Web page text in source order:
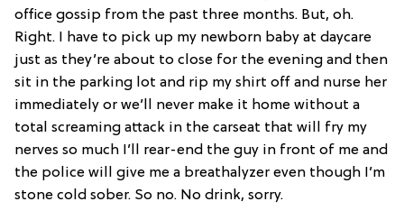
office gossip from the past three months. But, oh.
Right. I have to pick up my newborn baby at daycare
just as they’re about to close for the evening and then
sit in the parking lot and rip my shirt off and nurse her
immediately or we’ll never make it home without a
total screaming attack in the carseat that will fry my
nerves so much I’ll rear-end the guy in front of me and
the police will give me a breathalyzer even though I’m
stone cold sober. So no. No drink, sorry.